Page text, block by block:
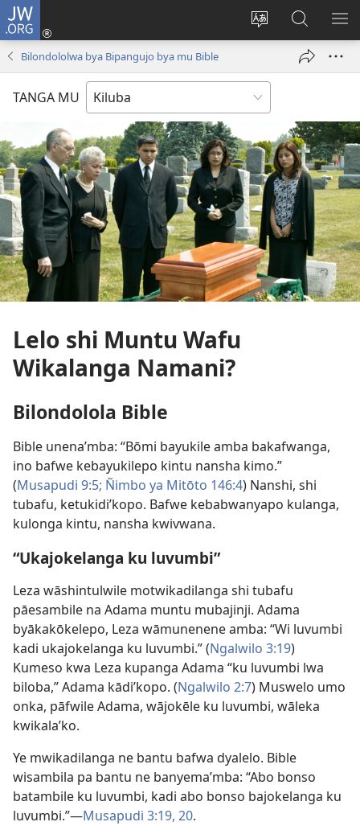
JW.ORG
Shinta
diteba
Twela
(opens
Kukimba
pa
JW.ORG
Bilondololwa bya Bipangujo bya mu Bible
TANGA MU
Lelo shi Muntu Wafu
Wikalanga Namani?
Bilondolola Bible
Bible unena’mba: “Bōmi bayukile amba bakafwanga,
ino bafwe kebayukilepo kintu nansha kimo.”
(Musapudi 9:5; Ñimbo ya Mitōto 146:4) Nanshi, shi
tubafu, ketukidi’kopo. Bafwe kebabwanyapo kulanga,
kulonga kintu, nansha kwivwana.
“Ukajokelanga ku luvumbi”
Leza wāshintulwile motwikadilanga shi tubafu
pāesambile na Adama muntu mubajinji. Adama
byākakōkelepo, Leza wāmunenene amba: “Wi luvumbi
kadi ukajokelanga ku luvumbi.” (Ngalwilo 3:19)
Kumeso kwa Leza kupanga Adama “ku luvumbi lwa
biloba,” Adama kādi’kopo. (Ngalwilo 2:7) Muswelo umo
onka, pāfwile Adama, wājokēle ku luvumbi, wāleka
kwikala’ko.
Ye mwikadilanga ne bantu bafwa dyalelo. Bible
wisambila pa bantu ne banyema’mba: “Abo bonso
batambile ku luvumbi, kadi abo bonso bajokelanga ku
luvumbi.”—Musapudi 3:19, 20.